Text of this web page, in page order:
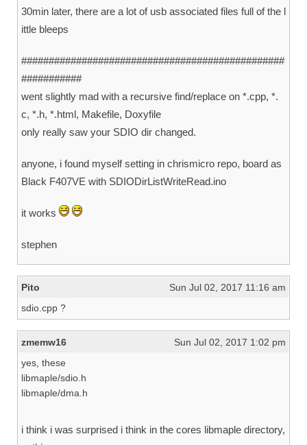
30min later, there are a lot of usb associated files full of the l
ittle bleeps
################################################
###########
went slightly mad with a recursive find/replace on *.cpp, *.
c, *.h, *.html, Makefile, Doxyfile
only really saw your SDIO dir changed.
anyone, i found myself setting in chrismicro repo, board as
Black F407VE with SDIODirListWriteRead.ino
it works
stephen
Pito
Sun Jul 02, 2017 11:16 am
sdio.cpp ?
zmemw16
Sun Jul 02, 2017 1:02 pm
yes, these
libmaple/sdio.h
libmaple/dma.h
i think i was surprised i think in the cores libmaple directory,